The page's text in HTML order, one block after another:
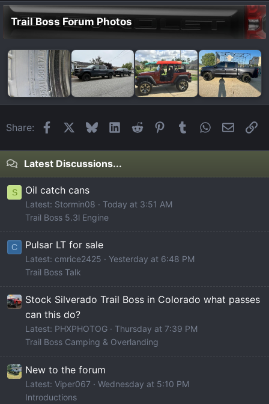
Trail Boss Forum Photos
Share: FacebookBlueskyLinkedIn
Reddit Pinterest
Tumblr WhatsApp
Email
Latest Discussions...
S Oil catch cans
Latest: Stormin08
Today at 3:51 AM
Trail Boss 5.3l Engine
C Pulsar LT for sale
Latest: cmrice2425
Yesterday at 6:48 PM
Trail Boss Talk
Stock Silverado Trail Boss in Colorado what passes
can this do?
Latest: PHXPHOTOG
Thursday at 7:39 PM
Trail Boss Camping & Overlanding
New to the forum
Latest: Viper067
Wednesday at 5:10 PM
Introductions